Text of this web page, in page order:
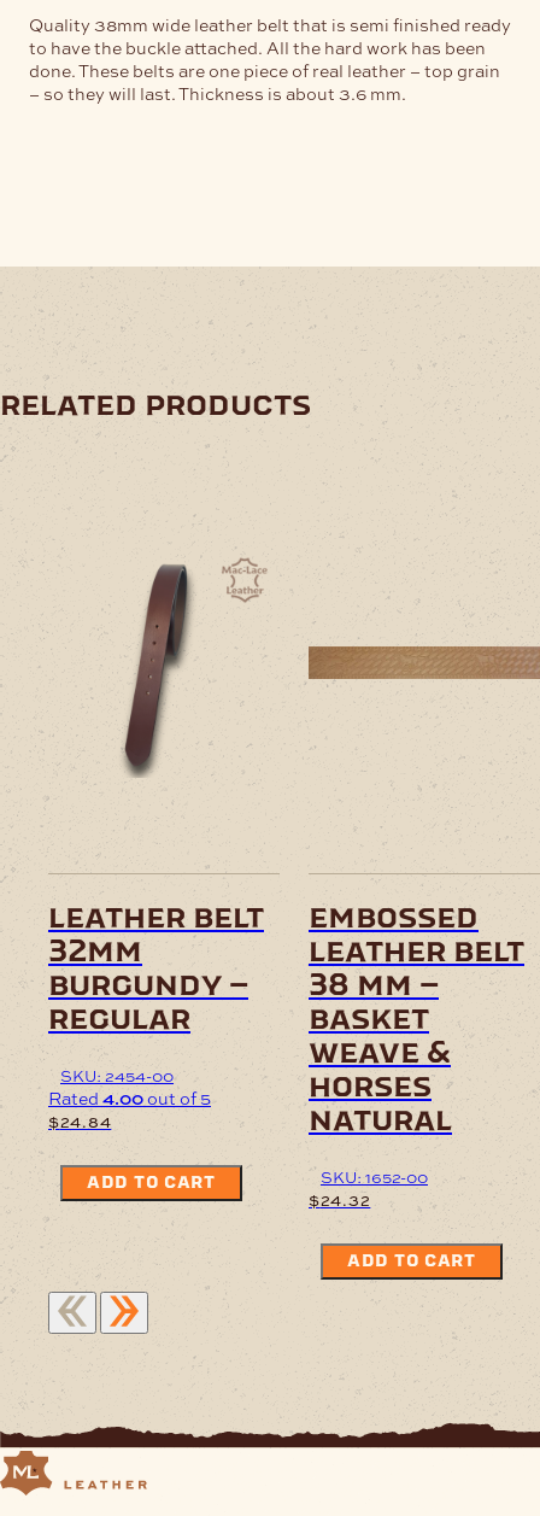
Quality 38mm wide leather belt that is semi finished ready
to have the buckle attached. All the hard work has been
done. These belts are one piece of real leather – top grain
– so they will last. Thickness is about 3.6 mm.
related products
leather belt
32mm
burgundy –
regular
SKU: 2454-00
Rated 4.00out of 5
$24.84
ADD TO CART
embossed
leather belt
38 mm –
basket
weave &
horses
natural
SKU: 1652-00
$24.32
ADD TO CART